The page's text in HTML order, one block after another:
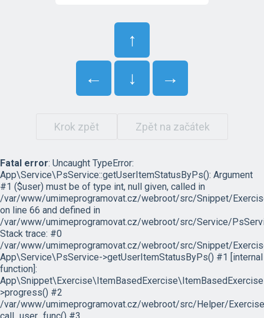
↑
←
↓ →
Krok zpět Zpět na začátek
Fatal error: Uncaught TypeError:
App\Service\PsService::getUserItemStatusByPs(): Argument
#1 ($user) must be of type int, null given, called in
/var/www/umimeprogramovat.cz/webroot/src/Snippet/
on line 66 and defined in
/var/www/umimeprogramovat.cz/webroot/src/Service/
Stack trace: #0
/var/www/umimeprogramovat.cz/webroot/src/Snippet/
App\Service\PsService->getUserItemStatusByPs() #1 [internal
function]:
>progress() #2
/var/www/umimeprogramovat.cz/webroot/src/Helper/